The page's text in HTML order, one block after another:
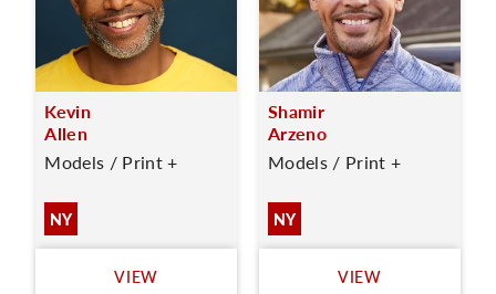
Kevin
Allen
Models / Print +
NY
VIEW
Shamir
Arzeno
Models / Print +
NY
VIEW